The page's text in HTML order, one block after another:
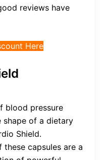
reviews have
Here
blood pressure
shape of a dietary
Shield.
capsules are a